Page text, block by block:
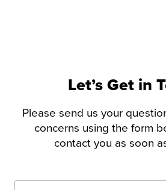
Let’s Get in
Please send us your
concerns using the form
contact you as soon